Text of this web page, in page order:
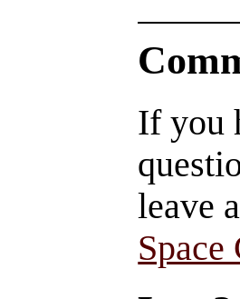
If you
leave
Space